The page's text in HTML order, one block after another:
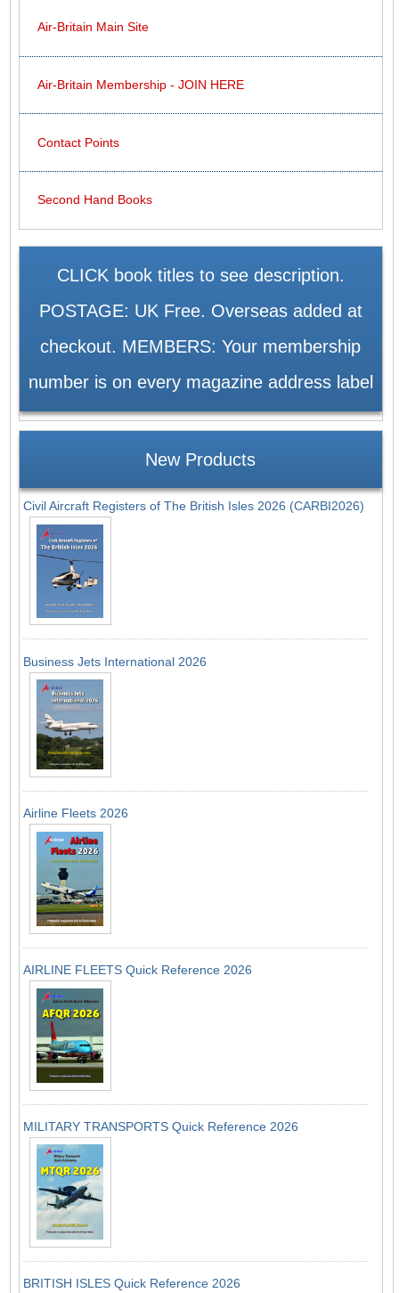
Air-Britain Main Site
Air-Britain Membership - JOIN HERE
Contact Points
Second Hand Books
CLICK book titles to see description.
POSTAGE: UK Free. Overseas added at
checkout. MEMBERS: Your membership
number is on every magazine address label
New Products
Civil Aircraft Registers of The British Isles 2026 (CARBI2026)
Business Jets International 2026
Airline Fleets 2026
AIRLINE FLEETS Quick Reference 2026
MILITARY TRANSPORTS Quick Reference 2026
BRITISH ISLES Quick Reference 2026